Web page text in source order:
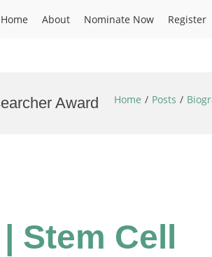
Home About Nominate Now Register
Award Home Posts
Stem Cell